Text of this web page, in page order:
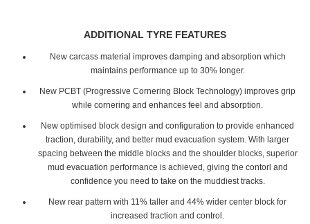
ADDITIONAL TYRE FEATURES
New carcass material improves damping and absorption which
maintains performance up to 30% longer.
New PCBT (Progressive Cornering Block Technology) improves grip
while cornering and enhances feel and absorption.
New optimised block design and configuration to provide enhanced
traction, durability, and better mud evacuation system. With larger
spacing between the middle blocks and the shoulder blocks, superior
mud evacuation performance is achieved, giving the contorl and
confidence you need to take on the muddiest tracks.
New rear pattern with 11% taller and 44% wider center block for
increased traction and control.